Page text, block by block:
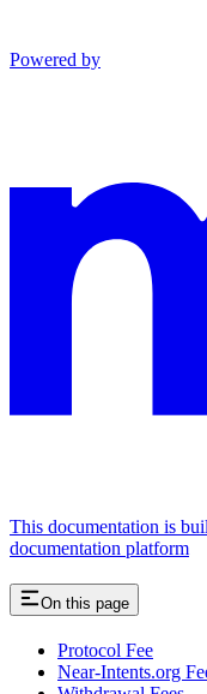
Powered by
This documentation is
documentation platform
On this page
Protocol Fee
Near-Intents.org